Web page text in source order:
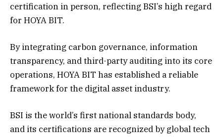
certification in person, reflecting BSI’s high regard
for HOYA BIT.
By integrating carbon governance, information
transparency, and third-party auditing into its core
operations, HOYA BIT has established a reliable
framework for the digital asset industry.
BSI is the world’s first national standards body,
and its certifications are recognized by global tech